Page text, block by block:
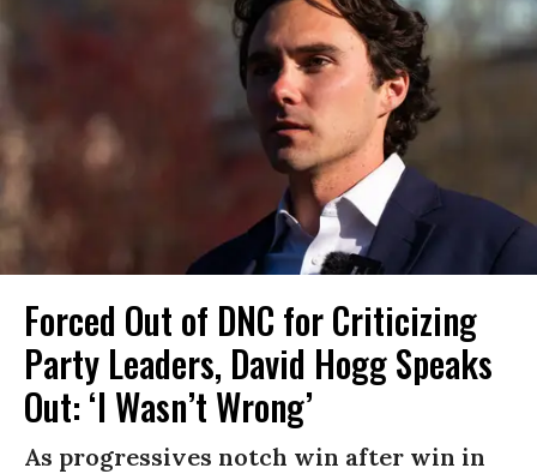
Forced Out of DNC for Criticizing
Party Leaders, David Hogg Speaks
Out: ‘I Wasn’t Wrong’
As progressives notch win after win in